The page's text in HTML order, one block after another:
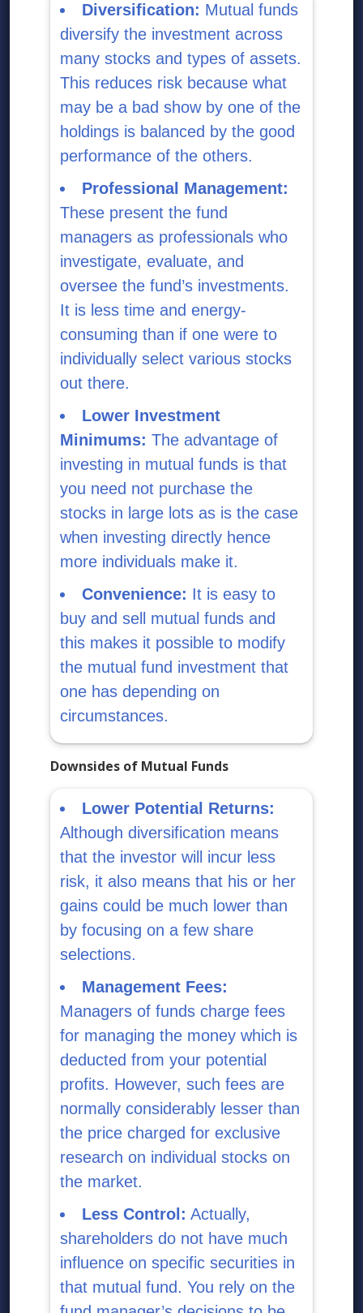
Diversification: Mutual funds
diversify the investment across
many stocks and types of assets.
This reduces risk because what
may be a bad show by one of the
holdings is balanced by the good
performance of the others.
Professional Management:
These present the fund
managers as professionals who
investigate, evaluate, and
oversee the fund’s investments.
It is less time and energy-
consuming than if one were to
individually select various stocks
out there.
Lower Investment
Minimums: The advantage of
investing in mutual funds is that
you need not purchase the
stocks in large lots as is the case
when investing directly hence
more individuals make it.
Convenience: It is easy to
buy and sell mutual funds and
this makes it possible to modify
the mutual fund investment that
one has depending on
circumstances.
Downsides of Mutual Funds
Lower Potential Returns:
Although diversification means
that the investor will incur less
risk, it also means that his or her
gains could be much lower than
by focusing on a few share
selections.
Management Fees:
Managers of funds charge fees
for managing the money which is
deducted from your potential
profits. However, such fees are
normally considerably lesser than
the price charged for exclusive
research on individual stocks on
the market.
Less Control: Actually,
shareholders do not have much
influence on specific securities in
that mutual fund. You rely on the